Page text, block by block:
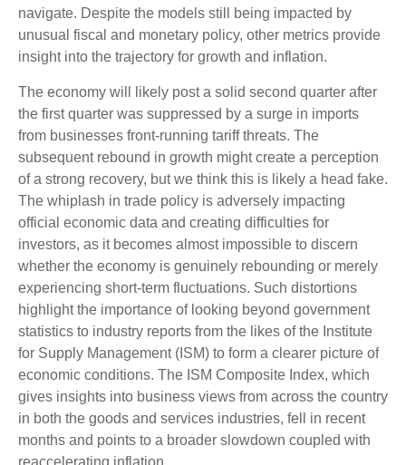
navigate. Despite the models still being impacted by
unusual fiscal and monetary policy, other metrics provide
insight into the trajectory for growth and inflation.
The economy will likely post a solid second quarter after
the first quarter was suppressed by a surge in imports
from businesses front-running tariff threats. The
subsequent rebound in growth might create a perception
of a strong recovery, but we think this is likely a head fake.
The whiplash in trade policy is adversely impacting
official economic data and creating difficulties for
investors, as it becomes almost impossible to discern
whether the economy is genuinely rebounding or merely
experiencing short-term fluctuations. Such distortions
highlight the importance of looking beyond government
statistics to industry reports from the likes of the Institute
for Supply Management (ISM) to form a clearer picture of
economic conditions. The ISM Composite Index, which
gives insights into business views from across the country
in both the goods and services industries, fell in recent
months and points to a broader slowdown coupled with
reaccelerating inflation.